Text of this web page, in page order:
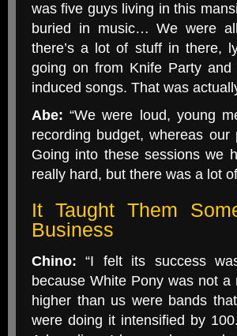
was five guys living in this
buried in music… We were
there’s a lot of stuff in there,
going on from Knife Party
induced songs. That was
Abe: “We were loud, young
recording budget, whereas
Going into these sessions we
really hard, but there was a lot
It Taught Them
Business
Chino:“I felt its success
because White Pony was not
higher than us were bands
were doing it intensified by 100.